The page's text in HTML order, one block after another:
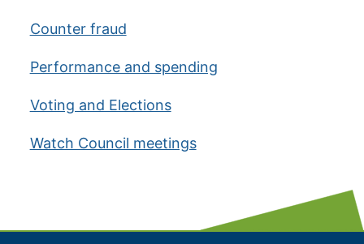
Counter fraud
Performance and spending
Voting and Elections
Watch Council meetings